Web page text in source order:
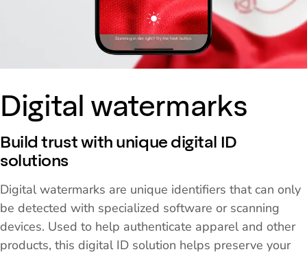
Digital watermarks
Build trust with unique digital ID
solutions
Digital watermarks are unique identifiers that can only
be detected with specialized software or scanning
devices. Used to help authenticate apparel and other
products, this digital ID solution helps preserve your